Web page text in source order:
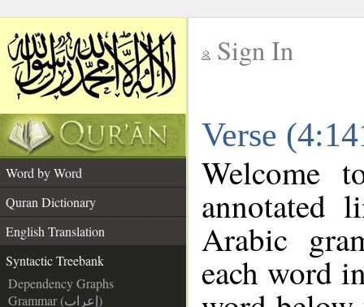
Sign In
Verse
Word by Word
Quran Dictionary
English Translation
Syntactic Treebank
Dependency Graphs
Grammar (إعراب)
Welcome
annotated
Arabic
each word